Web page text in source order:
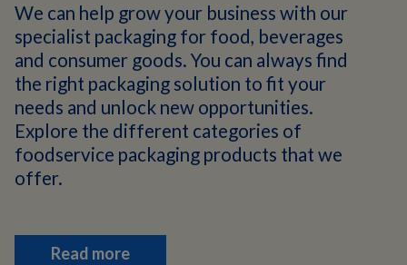
We can help grow your business with our
specialist packaging for food, beverages
and consumer goods. You can always find
the right packaging solution to fit your
needs and unlock new opportunities.
Explore the different categories of
foodservice packaging products that we
offer.
Read more